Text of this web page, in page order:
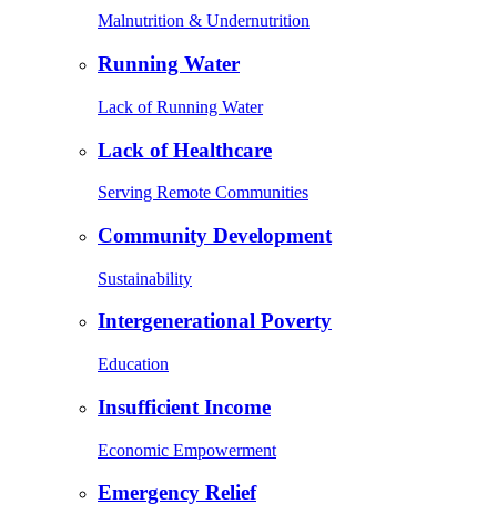
Malnutrition & Undernutrition
Running Water
Lack of Running Water
Lack of Healthcare
Serving Remote Communities
Community Development
Sustainability
Intergenerational Poverty
Education
Insufficient Income
Economic Empowerment
Emergency Relief